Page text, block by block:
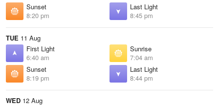
Sunset
8:20 pm
Last Light
8:45 pm
TUE 11 Aug
First Light
6:40 am
Sunrise
7:04 am
Sunset
8:19 pm
Last Light
8:44 pm
WED 12 Aug